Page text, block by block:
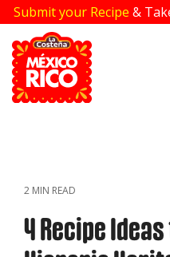
Skip
to
the
main
content.
Submit your Recipe &
2 MIN READ
4 Recipe